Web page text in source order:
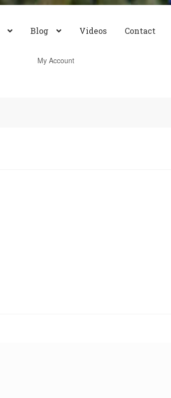
Blog Videos Contact
My Account